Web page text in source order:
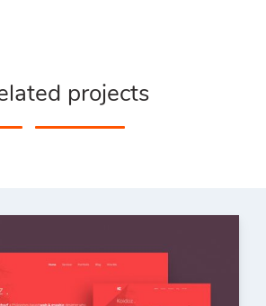
projects